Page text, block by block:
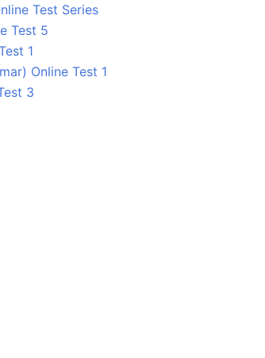
Test Series
Test 5
1
Online Test 1
3